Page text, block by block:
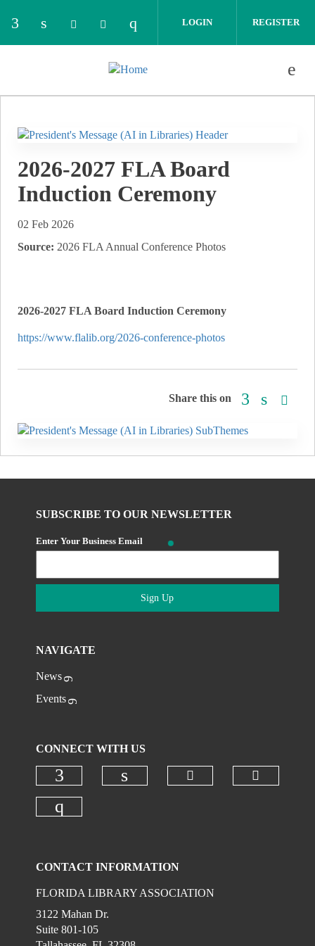
Check our social media on facebook (opens in
Check our social media on linkedin
Check our social media on bluesky
Check our social media on
Check our social media on
LOGIN REGISTER
2026-2027 FLA Board
Induction Ceremony
02 Feb 2026
Source: 2026 FLA Annual Conference Photos
2026-2027 FLA Board Induction Ceremony
https://www.flalib.org/2026-conference-photos
Share this on
SUBSCRIBE TO OUR NEWSLETTER
Enter Your Business Email
Sign Up
NAVIGATE
News
Events
CONNECT WITH US
Check our social media on
CONTACT INFORMATION
FLORIDA LIBRARY ASSOCIATION
3122 Mahan Dr.
Suite 801-105